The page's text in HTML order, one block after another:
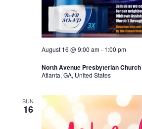
August 16 @ 9:00 am- 1:00 pm
North Avenue Presbyterian Church
Atlanta, GA, United States
SUN
16